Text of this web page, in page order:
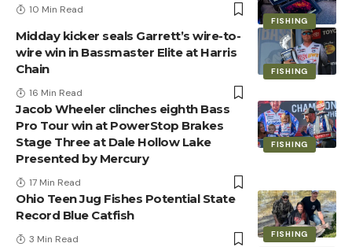
FISHING
10 Min Read
FISHING
Midday kicker seals Garrett’s wire-to-
wire win in Bassmaster Elite at Harris
Chain
16 Min Read
FISHING
Jacob Wheeler clinches eighth Bass
Pro Tour win at PowerStop Brakes
Stage Three at Dale Hollow Lake
Presented by Mercury
17 Min Read
FISHING
Ohio Teen Jug Fishes Potential State
Record Blue Catfish
3 Min Read